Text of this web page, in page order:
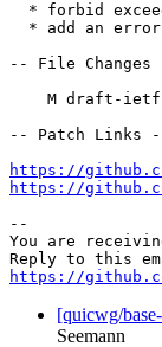
* forbid
* add an
-- File Changes
M draft-
-- Patch Links
https://
https://
--
You are
https://
[quicwg/
Seemann